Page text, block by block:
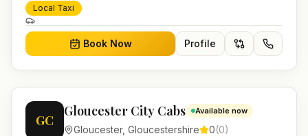
Local Taxi
Book Now Profile
GC
Gloucester City Cabs Available now
Gloucester, Gloucestershire 0(0)